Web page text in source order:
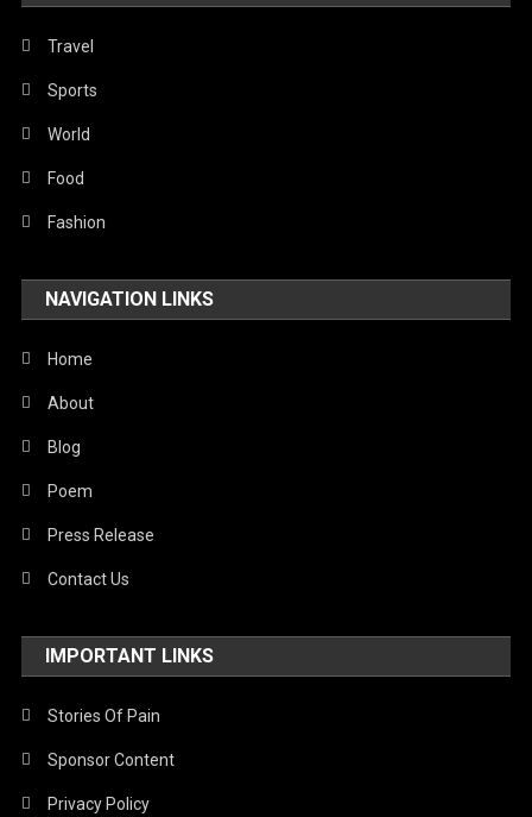
Travel
Sports
World
Food
Fashion
NAVIGATION LINKS
Home
About
Blog
Poem
Press Release
Contact Us
IMPORTANT LINKS
Stories Of Pain
Sponsor Content
Privacy Policy